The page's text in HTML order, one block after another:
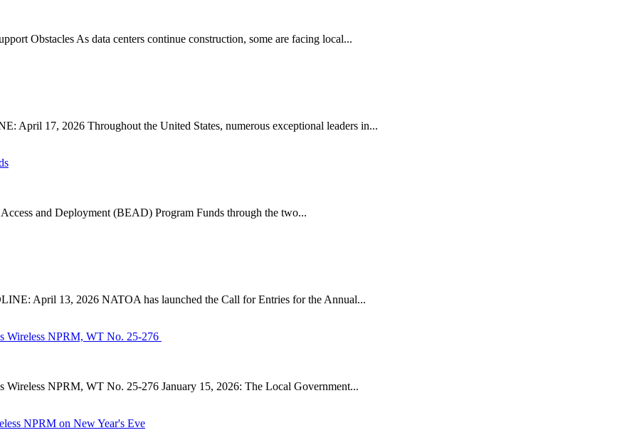
Obstacles As data centers continue construction, some are facing local...
April 17, 2026 Throughout the United States, numerous exceptional leaders in...
and Deployment (BEAD) Program Funds through the two...
April 13, 2026 NATOA has launched the Call for Entries for the Annual...
NPRM, WT No. 25-276
NPRM, WT No. 25-276 January 15, 2026: The Local Government...
NPRM on New Year's Eve